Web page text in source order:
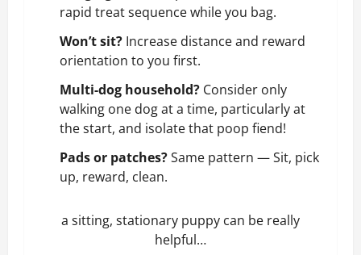
rapid treat sequence while you bag.
Won’t sit? Increase distance and reward
orientation to you first.
Multi-dog household? Consider only
walking one dog at a time, particularly at
the start, and isolate that poop fiend!
Pads or patches?Same pattern — Sit, pick
up, reward, clean.
a sitting, stationary puppy can be really
helpful…